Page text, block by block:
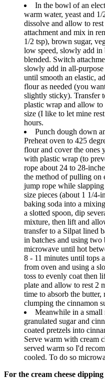
In the bowl of an
warm water, yeast and
dissolve and allow to
attachment and mix in
1/2 tsp), brown sugar,
low speed, slowly add
blended. Switch
slowly add in all-
until smooth an elastic,
flour as needed (you
slightly sticky). Transfer
plastic wrap and allow
size (I like to let mine
hours.
Punch dough down
Preheat oven to 425
flour and cover the ones
with plastic wrap (to
rope about 24 to 28-
the method of pulling on
jump rope while
size pieces (about 1 1/4-
baking soda into a
a slotted spoon, dip
mixture, then lift and
transfer to a Silpat lined
in batches and using two
microwave until hot
8 - 11 minutes until tops
from oven and using a
toss to evenly coat then
plate and allow to rest 2
time to absorb the
clumping the cinnamon
Meanwhile in a
granulated sugar and
coated pretzels into
Serve warm with cream
served warm so I'd
cooled. To do so
For the cream cheese dipping